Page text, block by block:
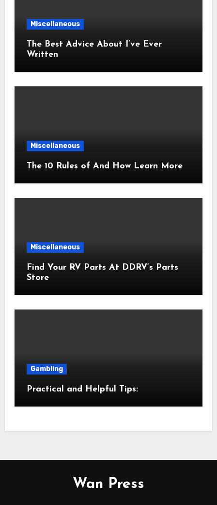
Miscellaneous
The Best Advice About I’ve Ever
Written
Miscellaneous
The 10 Rules of And How Learn More
Miscellaneous
Find Your RV Parts At DDRV’s Parts
Store
Gambling
Practical and Helpful Tips:
Wan Press